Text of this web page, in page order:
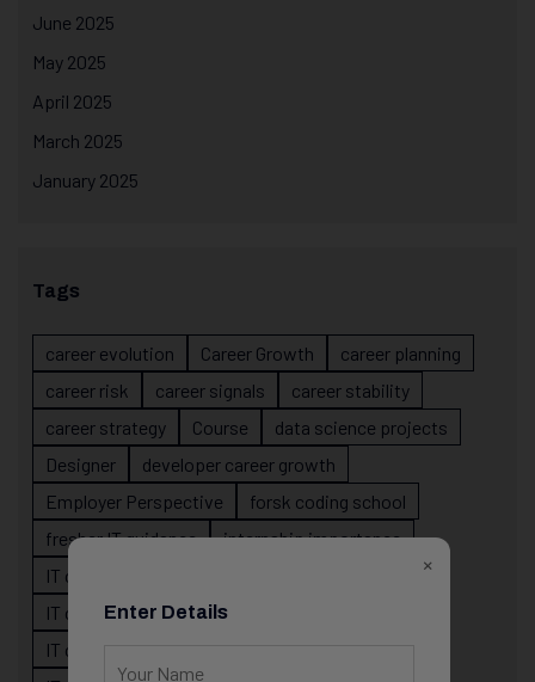
June 2025
May 2025
April 2025
March 2025
January 2025
Tags
career evolution Career Growth
career planning
career risk
career signals
career stability
career strategy
Course
data science projects
Designer
developer career growth
Employer Perspective
forsk coding school
fresher IT guidance
internship importance
IT career
IT career confusion
IT career growth
IT career guidance
×
Enter Details